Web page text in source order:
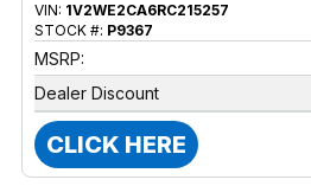
VIN: 1V2WE2CA6RC215257
STOCK #: P9367
MSRP:
Dealer Discount
CLICK HERE